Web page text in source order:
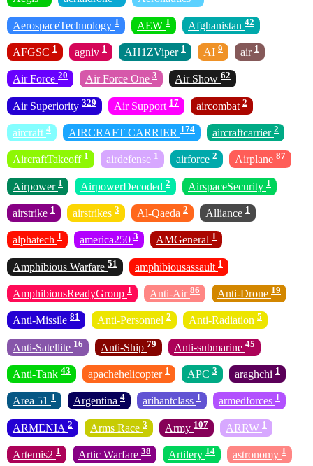
AerospaceTechnology 1 AEW 1 Afghanistan 42
AFGSC 1 agniv 1 AH1ZViper 1 AI 9 air 1
Air Force 20 Air Force One 3 Air Show 62
Air Superiority 329 Air Support 17 aircombat 2
aircraft 4 AIRCRAFT CARRIER 174 aircraftcarrier 2
AircraftTakeoff 1 airdefense 1 airforce 2 Airplane 87
Airpower 1 AirpowerDecoded 2 AirspaceSecurity 1
airstrike 1 airstrikes 3 Al-Qaeda 2 Alliance 1
alphatech 1 america250 3 AMGeneral 1
Amphibious Warfare 51 amphibiousassault 1
AmphibiousReadyGroup 1 Anti-Air 86 Anti-Drone 19
Anti-Missile 81 Anti-Personnel 2 Anti-Radiation 5
Anti-Satellite 16 Anti-Ship 79 Anti-submarine 45
Anti-Tank 43 apachehelicopter 1 APC 3 araghchi 1
Area 51 1 Argentina 4 arihantclass 1 armedforces 1
ARMENIA 2 Arms Race 3 Army 107 ARRW 1
Artemis2 1 Artic Warfare 38 Artilery 14 astronomy 1